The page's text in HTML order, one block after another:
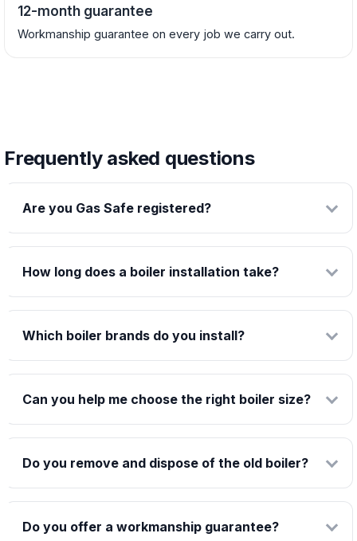
12-month guarantee
Workmanship guarantee on every job we carry out.
Frequently asked questions
Are you Gas Safe registered?
How long does a boiler installation take?
Which boiler brands do you install?
Can you help me choose the right boiler size?
Do you remove and dispose of the old boiler?
Do you offer a workmanship guarantee?